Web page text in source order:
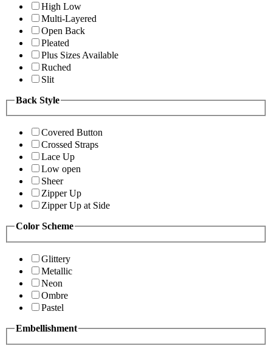
High Low
Multi-Layered
Open Back
Pleated
Plus Sizes Available
Ruched
Slit
Back Style
Covered Button
Crossed Straps
Lace Up
Low open
Sheer
Zipper Up
Zipper Up at Side
Color Scheme
Glittery
Metallic
Neon
Ombre
Pastel
Embellishment